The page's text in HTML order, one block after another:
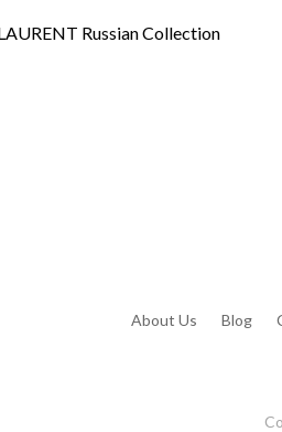
Russian Collection
About Us Blog